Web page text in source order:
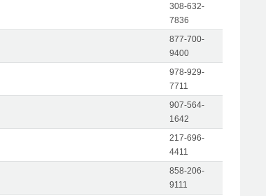
308-632-
7836
877-700-
9400
978-929-
7711
907-564-
1642
217-696-
4411
858-206-
9111